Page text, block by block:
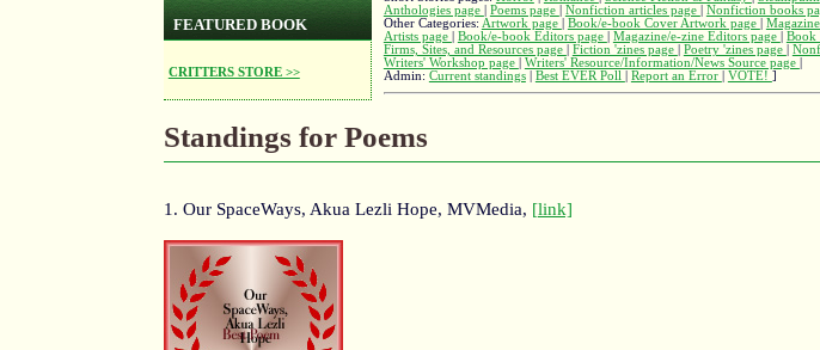
FEATURED BOOK
CRITTERS STORE >>
Anthologies page
Poems page Nonfiction articles page Nonfiction books
Other Categories: Artwork page Book/e-book Cover Artwork page
Artists page
Book/e-book Editors page Magazine/e-zine Editors page Book
Firms, Sites, and Resources page
Fiction 'zines page Poetry 'zines page
Writers' Workshop page
Writers' Resource/Information/News Source page
Admin: Current standings| Best EVER Poll Report an Error VOTE! ]
Standings for Poems
1. Our SpaceWays, Akua Lezli Hope, MVMedia, [link]